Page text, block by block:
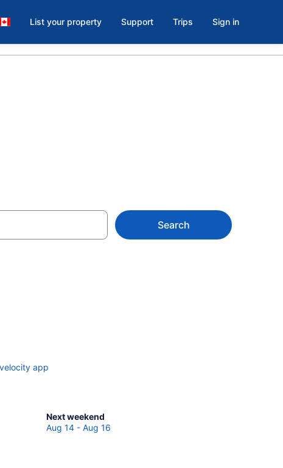
List your property Support Trips Sign in
Search
app
Next weekend
Check
prices
Aug 14 - Aug 16